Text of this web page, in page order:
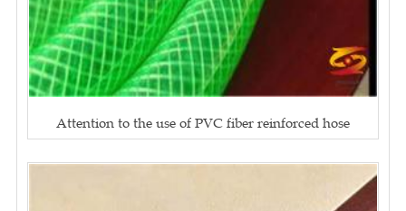
Attention to the use of PVC fiber reinforced hose